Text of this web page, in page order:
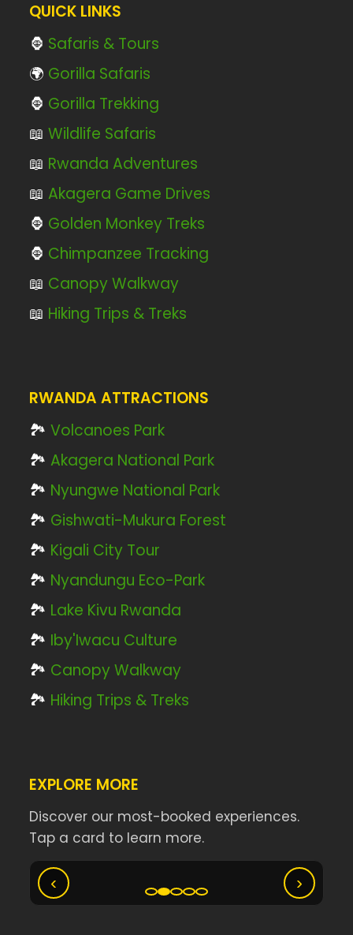
QUICK LINKS
🦍 Safaris & Tours
🌍 Gorilla Safaris
🦍 Gorilla Trekking
📖Wildlife Safaris
📖 Rwanda Adventures
📖Akagera Game Drives
🦍 Golden Monkey Treks
🦍 Chimpanzee Tracking
📖 Canopy Walkway
📖 Hiking Trips & Treks
RWANDA ATTRACTIONS
🏞️Volcanoes Park
🏞️Akagera National Park
🏞️ Nyungwe National Park
🏞️ Gishwati-Mukura Forest
🏞️ Kigali City Tour
🏞️ Nyandungu Eco-Park
🏞️ Lake Kivu Rwanda
🏞️ Iby'Iwacu Culture
🏞️ Canopy Walkway
🏞️ Hiking Trips & Treks
EXPLORE MORE
Discover our most-booked experiences.
Tap a card to learn more.
‹
Akagera Big Five Safari
›